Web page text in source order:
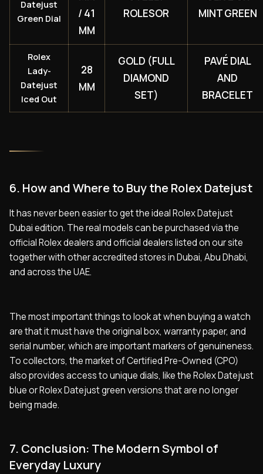
Datejust
Green Dial
/ 41
MM
ROLESOR
MINT GREEN
Rolex
Lady-
Datejust
Iced Out
28
MM
GOLD (FULL
DIAMOND
SET)
PAVÉ DIAL
AND
BRACELET
6. How and Where to Buy the Rolex Datejust
It has never been easier to get the ideal Rolex Datejust
Dubai edition. The real models can be purchased via the
official Rolex dealers and official dealers listed on our site
together with other accredited stores in Dubai, Abu Dhabi,
and across the UAE.
The most important things to look at when buying a watch
are that it must have the original box, warranty paper, and
serial number, which are important markers of genuineness.
To collectors, the market of Certified Pre-Owned (CPO)
also provides access to unique dials, like the Rolex Datejust
blue or Rolex Datejust green versions that are no longer
being made.
7. Conclusion: The Modern Symbol of
Everyday Luxury